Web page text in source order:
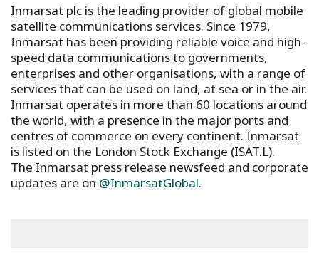
Inmarsat plc is the leading provider of global mobile
satellite communications services. Since 1979,
Inmarsat has been providing reliable voice and high-
speed data communications to governments,
enterprises and other organisations, with a range of
services that can be used on land, at sea or in the air.
Inmarsat operates in more than 60 locations around
the world, with a presence in the major ports and
centres of commerce on every continent. Inmarsat
is listed on the London Stock Exchange (ISAT.L).
The Inmarsat press release newsfeed and corporate
updates are on @InmarsatGlobal.